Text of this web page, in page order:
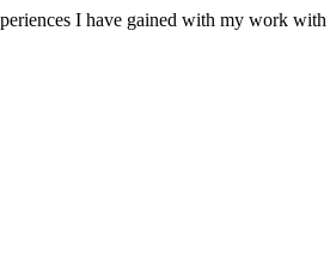
I have gained with my work with